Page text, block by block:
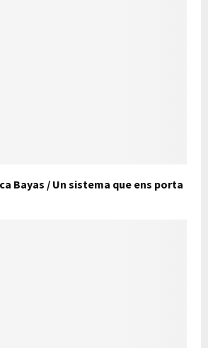
Bayas / Un sistema que ens porta